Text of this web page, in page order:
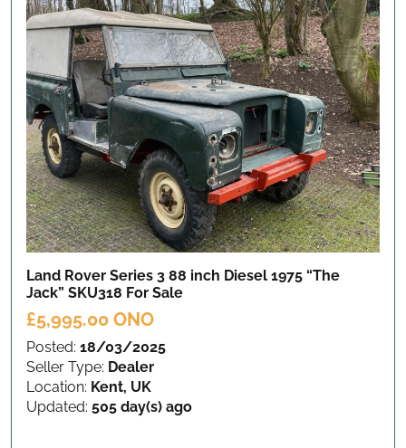
Land Rover Series 3 88 inch Diesel 1975 “The
Jack” SKU318 For Sale
£5,995.00 ONO
Posted: 18/03/2025
Seller Type: Dealer
Location: Kent, UK
Updated: 505 day(s) ago